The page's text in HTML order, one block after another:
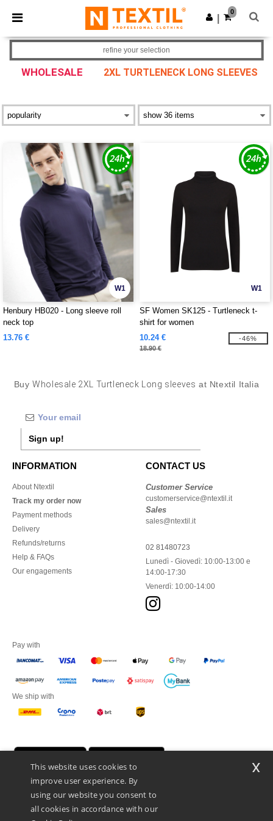
× Ntextil App
Better prices on app!
Get the app
0
WHOLESALE 2XL TURTLENECK LONG SLEEVES
refine your selection
W1
Henbury HB020 - Long sleeve roll
neck top
13.76 €
W1
SF Women SK125 - Turtleneck t-
shirt for women
10.24 €
18.90 €
-46%
BuyWholesale 2XL Turtleneck Long sleeves at Ntextil Italia
Sign up!
INFORMATION
About Ntextil
Track my order now
Payment methods
Delivery
Refunds/returns
Help & FAQs
Our engagements
CONTACT US
Customer Service
customerservice@ntextil.it
Sales
sales@ntextil.it
02 81480723
Lunedì - Giovedì: 10:00-13:00 e
14:00-17:30
Venerdì: 10:00-14:00
Pay with
We ship with
This website uses cookies to
improve user experience. By
using our website you consent to
all cookies in accordance with our
x